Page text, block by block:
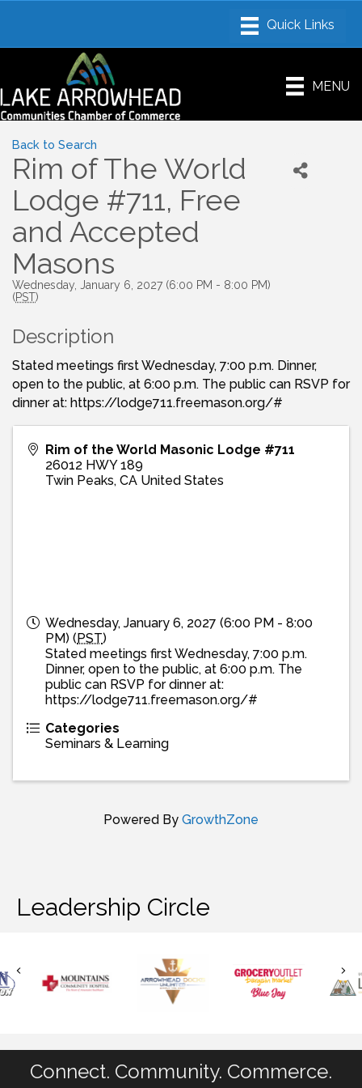
MENU
Back to Search
Rim of The World
Lodge #711, Free
and Accepted
Masons
Wednesday, January 6, 2027 (6:00 PM - 8:00 PM)
(PST)
Description
Stated meetings first Wednesday, 7:00 p.m. Dinner,
open to the public, at 6:00 p.m. The public can RSVP for
dinner at: https://lodge711.freemason.org/#
Rim of the World Masonic Lodge #711
26012 HWY 189
Twin Peaks, CA United States
Wednesday, January 6, 2027 (6:00 PM - 8:00
PM) (PST)
Stated meetings first Wednesday, 7:00 p.m.
Dinner, open to the public, at 6:00 p.m. The
public can RSVP for dinner at:
https://lodge711.freemason.org/#
Categories
Seminars & Learning
Powered By GrowthZone
Leadership Circle
Connect. Community. Commerce.